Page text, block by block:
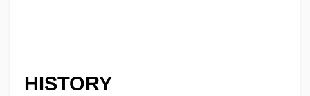
HISTORY